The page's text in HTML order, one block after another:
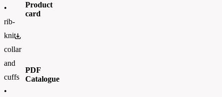
•
rib-
knit
collar
and
cuffs
•
Product
card
PDF
Catalogue